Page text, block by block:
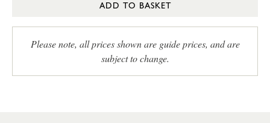
ADD TO BASKET
Please note, all prices shown are guide prices, and are
subject to change.